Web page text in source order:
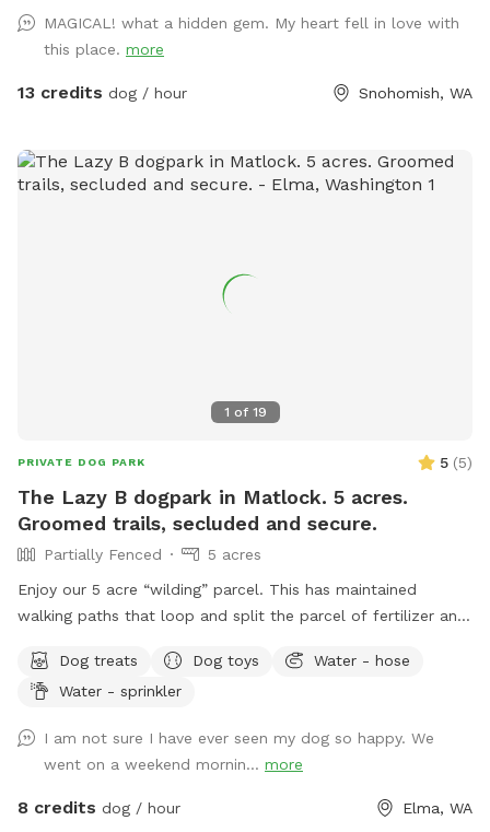
Additionally, there are two partially fenced pastures
(sloped), woodland, mini forest, shallow creek and Ninja
course just waiting to be explored. The property has lots of
picnic, there are a number of peaceful places to rest and
relax while your children and fur baby gets exercise, free
MAGICAL! what a hidden gem. My heart fell in love with
this place. more
13 credits dog / hour Snohomish, WA
1 of 19
PRIVATE DOG PARK 5 (5)
The Lazy B dogpark in Matlock. 5 acres.
Groomed trails, secluded and secure.
Partially Fenced
5 acres
Enjoy our 5 acre “wilding” parcel. This has maintained
walking paths that loop and split the parcel of fertilizer and
farming community. Hawthorn and alder stands with
occasional crab apple. Wild roses and blackberries are
hawks and meadow voles. Possible sightings of elk, deer,
coyote, bobcat and raptors depending upon the time of
year and day. Porta potty for sniff users only. Shaded
Dog treats Dog toys
Water - hose
Water - sprinkler
I am not sure I have ever seen my dog so happy. We
went on a weekend mornin... more
8 credits dog / hour Elma, WA